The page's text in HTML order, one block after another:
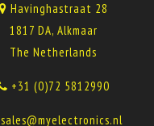
Havinghastraat 28
1817 DA, Alkmaar
The Netherlands
+31 (0)72 5812990
sales@myelectronics.nl